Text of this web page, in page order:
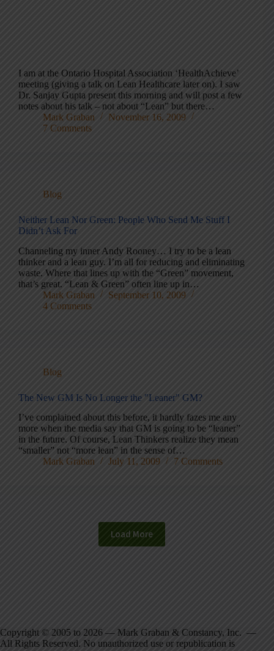
I am at the Ontario Hospital Association ‘HealthAchieve’
meeting (giving a talk on Lean Healthcare later on). I saw
Dr. Sanjay Gupta present this morning and will post a few
notes about his talk – not about “Lean” but there…
Mark Graban
November 16, 2009
7 Comments
Blog
Neither Lean Nor Green: People Who Send Me Stuff I
Didn’t Ask For
Channeling my inner Andy Rooney… I try to be a lean
thinker and a lean guy. I’m all for reducing and eliminating
waste. Where that lines up with the “Green” movement,
that’s great. “Lean & Green” often line up in…
Mark Graban
September 10, 2009
4 Comments
Blog
The New GM Is No Longer the "Leaner" GM?
I’ve complained about this before, it hardly fazes me any
more when the media say that GM is going to be “leaner”
in the future. Of course, Lean Thinkers realize they mean
“smaller” not “more lean” in the sense of…
Mark Graban
July 11, 2009 7 Comments
Load More
Copyright © 2005 to 2026 — Mark Graban & Constancy, Inc. —
All Rights Reserved. No unauthorized use or republication is